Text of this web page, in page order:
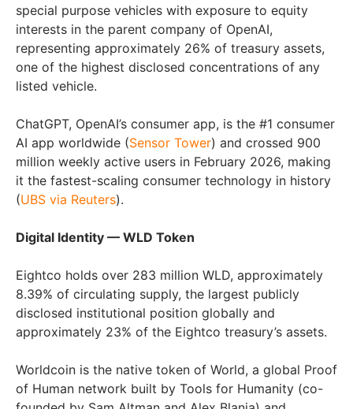
special purpose vehicles with exposure to equity
interests in the parent company of OpenAI,
representing approximately 26% of treasury assets,
one of the highest disclosed concentrations of any
listed vehicle.
ChatGPT, OpenAI’s consumer app, is the #1 consumer
AI app worldwide (Sensor Tower) and crossed 900
million weekly active users in February 2026, making
it the fastest-scaling consumer technology in history
(UBS via Reuters).
Digital Identity — WLD Token
Eightco holds over 283 million WLD, approximately
8.39% of circulating supply, the largest publicly
disclosed institutional position globally and
approximately 23% of the Eightco treasury’s assets.
Worldcoin is the native token of World, a global Proof
of Human network built by Tools for Humanity (co-